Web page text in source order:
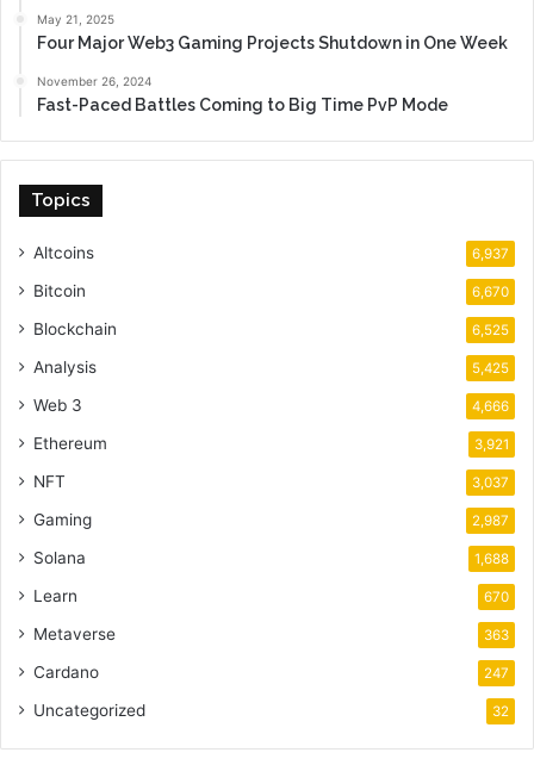
May 21, 2025
Four Major Web3 Gaming Projects Shutdown in One Week
November 26, 2024
Fast-Paced Battles Coming to Big Time PvP Mode
Topics
Altcoins 6,937
Bitcoin 6,670
Blockchain 6,525
Analysis 5,425
Web 3 4,666
Ethereum 3,921
NFT 3,037
Gaming 2,987
Solana 1,688
Learn 670
Metaverse 363
Cardano 247
Uncategorized 32